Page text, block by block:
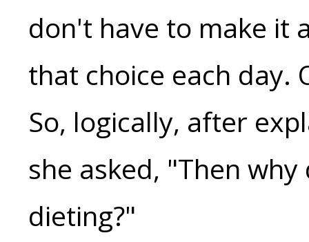
don't have to make it
that choice each day.
So, logically, after
she asked, "Then
dieting?"